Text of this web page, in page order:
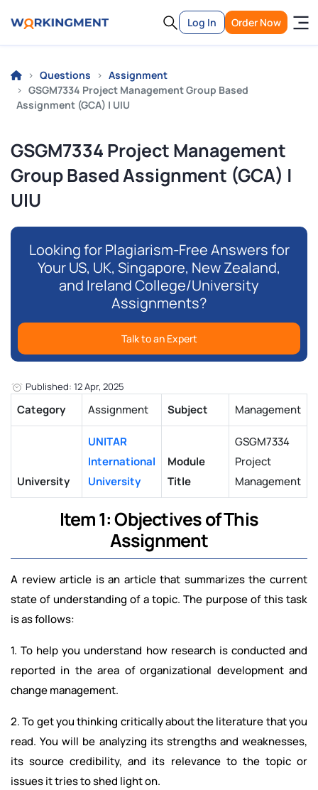
Log In Order Now
Questions
Assignment
GSGM7334 Project Management Group Based
Assignment (GCA) | UIU
GSGM7334 Project Management
Group Based Assignment (GCA) |
UIU
Looking for Plagiarism-Free Answers for
Your US, UK, Singapore, New Zealand,
and Ireland College/University
Assignments?
Talk to an Expert
Published: 12 Apr, 2025
Category Assignment Subject Management
University
UNITAR
International
University
Module
Title
GSGM7334
Project
Management
Item 1: Objectives of This
Assignment
A review article is an article that summarizes the current
state of understanding of a topic. The purpose of this task
is as follows:
1. To help you understand how research is conducted and
reported in the area of organizational development and
change management.
2. To get you thinking critically about the literature that you
read. You will be analyzing its strengths and weaknesses,
its source credibility, and its relevance to the topic or
issues it tries to shed light on.